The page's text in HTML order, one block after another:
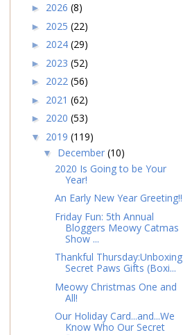
► 2026 (8)
► 2025 (22)
► 2024 (29)
► 2023 (52)
► 2022 (56)
► 2021 (62)
► 2020 (53)
▼ 2019 (119)
▼ December (10)
2020 Is Going to be Your
Year!
An Early New Year Greeting!!
Friday Fun: 5th Annual
Bloggers Meowy Catmas
Show ...
Thankful Thursday:Unboxing
Secret Paws Gifts (Boxi...
Meowy Christmas One and
All!
Our Holiday Card...and...We
Know Who Our Secret